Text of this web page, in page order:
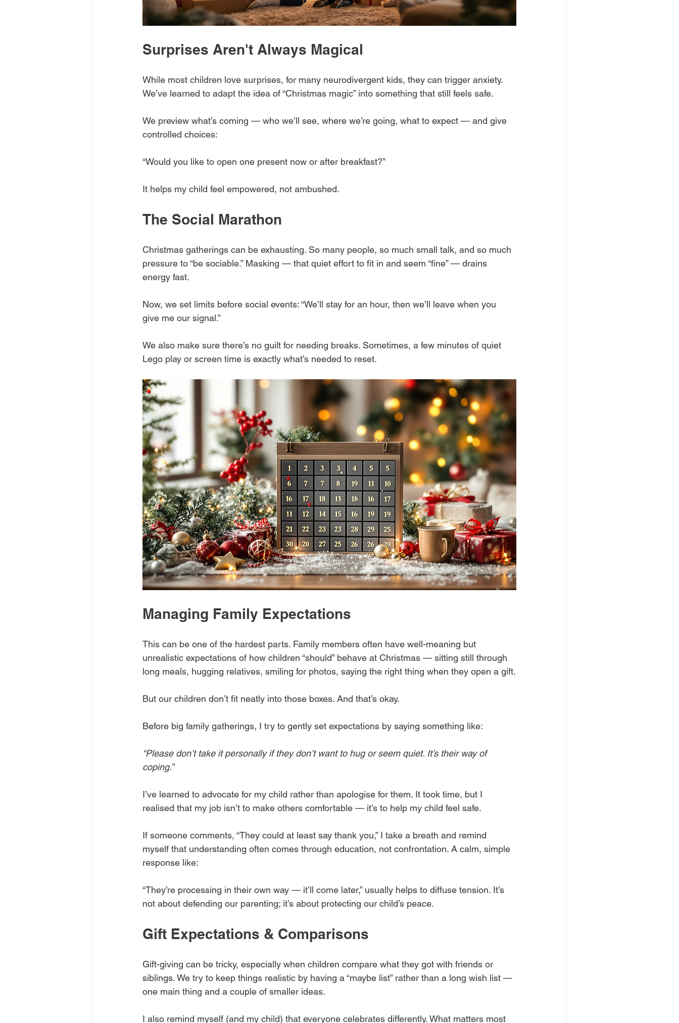
Surprises Aren't Always Magical
While most children love surprises, for many neurodivergent kids, they can trigger anxiety.
We’ve learned to adapt the idea of “Christmas magic” into something that still feels safe.
We preview what’s coming — who we’ll see, where we’re going, what to expect — and give
controlled choices:
“Would you like to open one present now or after breakfast?”
It helps my child feel empowered, not ambushed.
The Social Marathon
Christmas gatherings can be exhausting. So many people, so much small talk, and so much
pressure to “be sociable.” Masking — that quiet effort to fit in and seem “fine” — drains
energy fast.
Now, we set limits before social events: “We’ll stay for an hour, then we’ll leave when you
give me our signal.”
We also make sure there’s no guilt for needing breaks. Sometimes, a few minutes of quiet
Lego play or screen time is exactly what’s needed to reset.
Managing Family Expectations
This can be one of the hardest parts. Family members often have well-meaning but
unrealistic expectations of how children “should” behave at Christmas — sitting still through
long meals, hugging relatives, smiling for photos, saying the right thing when they open a gift.
But our children don’t fit neatly into those boxes. And that’s okay.
Before big family gatherings, I try to gently set expectations by saying something like:
“Please don’t take it personally if they don’t want to hug or seem quiet. It’s their way of
coping.”
I’ve learned to advocate for my child rather than apologise for them. It took time, but I
realised that my job isn’t to make others comfortable — it’s to help my child feel safe.
If someone comments, “They could at least say thank you,” I take a breath and remind
myself that understanding often comes through education, not confrontation. A calm, simple
response like:
“They’re processing in their own way — it’ll come later,” usually helps to diffuse tension. It’s
not about defending our parenting; it’s about protecting our child’s peace.
Gift Expectations & Comparisons
Gift-giving can be tricky, especially when children compare what they got with friends or
siblings. We try to keep things realistic by having a “maybe list” rather than a long wish list —
one main thing and a couple of smaller ideas.
I also remind myself (and my child) that everyone celebrates differently. What matters most